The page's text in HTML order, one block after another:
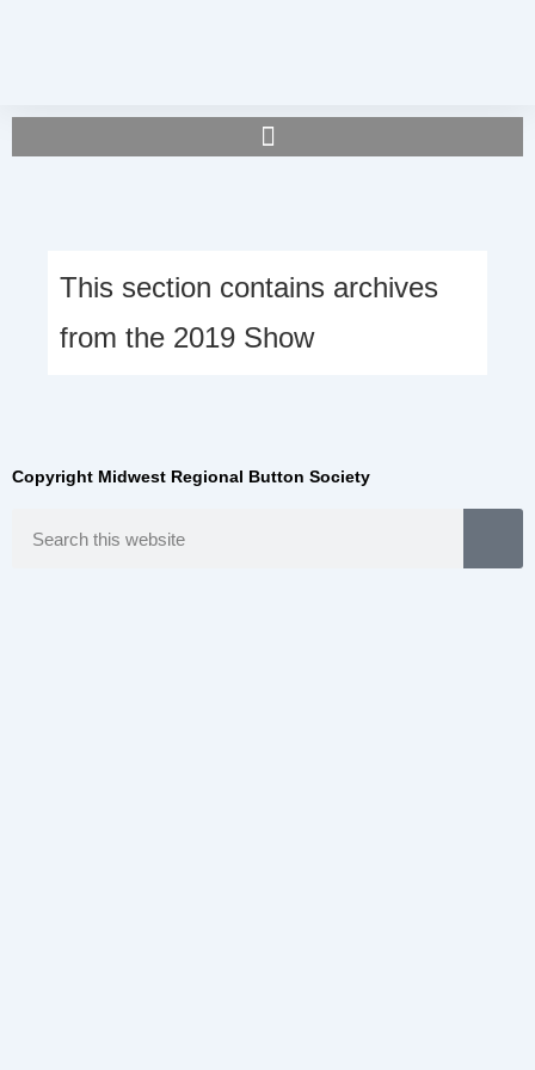
This section contains archives
from the 2019 Show
Copyright Midwest Regional Button Society